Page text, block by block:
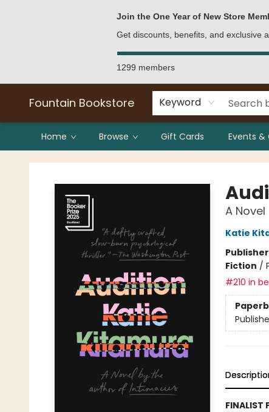
Join the One Year of New Store
Get discounts, benefits, and exclusive
1299 members
Fountain Bookstore Keyword
Home Browse Gift Cards Events &
Fountain Bookstore
A Novel
Katie
Fiction /
#210 in
FINALIST